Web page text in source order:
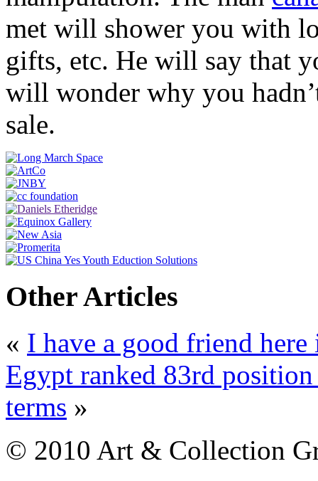
met will shower you with
gifts, etc. He will say that
will wonder why you
sale.
Other Articles
« I have a good friend
Egypt ranked 83rd
terms »
© 2010 Art & Collection